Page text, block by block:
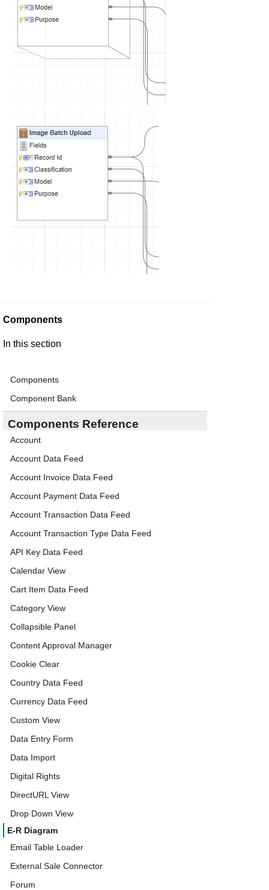
Components
In this section
Components
Component Bank
Components Reference
Account
Account Data Feed
Account Invoice Data Feed
Account Payment Data Feed
Account Transaction Data Feed
Account Transaction Type Data Feed
API Key Data Feed
Calendar View
Cart Item Data Feed
Category View
Collapsible Panel
Content Approval Manager
Cookie Clear
Country Data Feed
Currency Data Feed
Custom View
Data Entry Form
Data Import
Digital Rights
DirectURL View
Drop Down View
E-R Diagram
Email Table Loader
External Sale Connector
Forum